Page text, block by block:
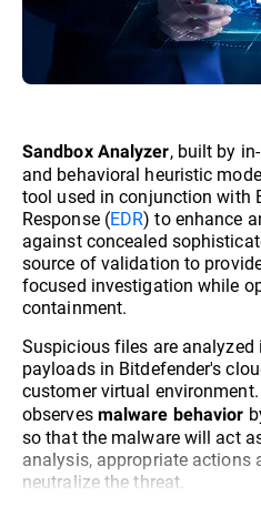
Sandbox Analyzer, built by
and behavioral heuristic
tool used in conjunction with
Response (EDR) to enhance
against concealed
source of validation to
focused investigation while
containment.
Suspicious files are
payloads in Bitdefender's
customer virtual
observes malware behavior
so that the malware will act
analysis, appropriate actions
neutralize the threat.